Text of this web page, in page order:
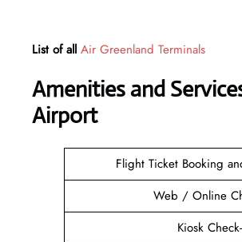
List of all Air Greenland Terminals
Amenities and
Airport
Flight Ticket Booking
Web / Online
Kiosk